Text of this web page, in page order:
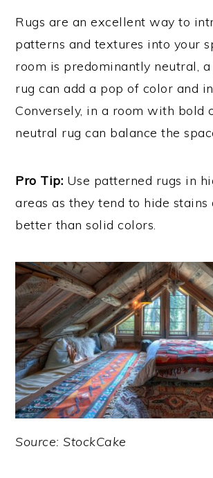
Rugs are an excellent way to
patterns and textures into your
room is predominantly neutral,
rug can add a pop of color and
Conversely, in a room with bold
neutral rug can balance the
Pro Tip: Use patterned rugs in
areas as they tend to hide
better than solid colors.
Source: StockCake